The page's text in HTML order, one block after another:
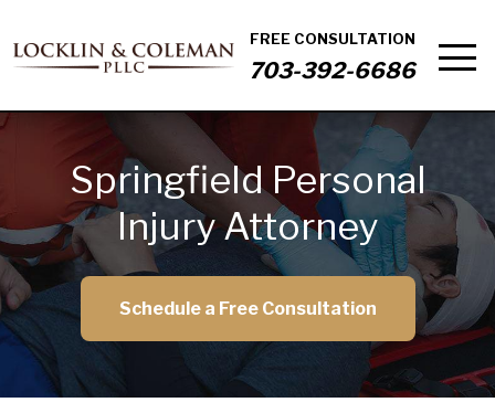
FREE CONSULTATION
703-392-6686
Springfield Personal
Injury Attorney
Schedule a Free Consultation